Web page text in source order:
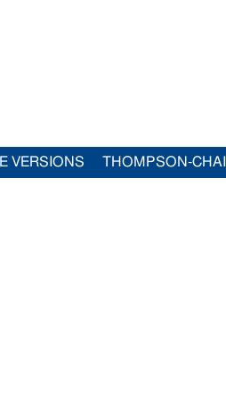
VERSIONS THOMPSON-